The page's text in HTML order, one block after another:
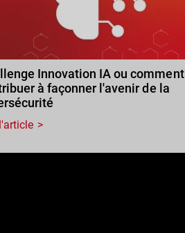
Innovation IA ou comment
à façonner l'avenir de la